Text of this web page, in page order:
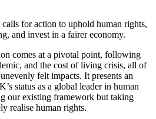
for action to uphold human rights,
and invest in a fairer economy.
comes at a pivotal point, following
and the cost of living crisis, all of
felt impacts. It presents an
status as a global leader in human
our existing framework but taking
realise human rights.